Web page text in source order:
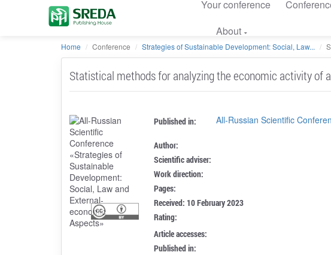
Your conference
About
Home Conference Strategies of Sustainable Development: Social, Law...
Statistical methods for analyzing the economic activity of
Published in:
All-Russian Scientific
Author:
Scientific adviser:
Work direction:
Pages:
Received: 10 February 2023
Rating:
Article accesses:
Published in: